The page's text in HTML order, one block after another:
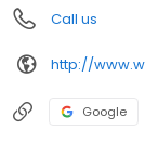
Call us
http://
Google